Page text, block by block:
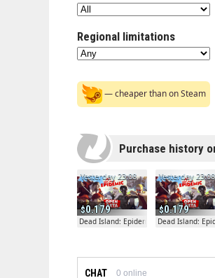
Regional limitations
— cheaper than on Steam
Purchase history
0.179
Yesterday 23:08
Dead Island: Epidemic
0.179
Yesterday 23:08
Dead Island:
CHAT 0 online